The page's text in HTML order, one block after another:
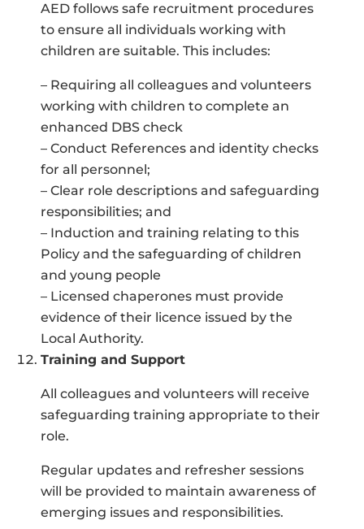
AED follows safe recruitment procedures
to ensure all individuals working with
children are suitable. This includes:
– Requiring all colleagues and volunteers
working with children to complete an
enhanced DBS check
– Conduct References and identity checks
for all personnel;
– Clear role descriptions and safeguarding
responsibilities; and
– Induction and training relating to this
Policy and the safeguarding of children
and young people
– Licensed chaperones must provide
evidence of their licence issued by the
Local Authority.
Training and Support
All colleagues and volunteers will receive
safeguarding training appropriate to their
role.
Regular updates and refresher sessions
will be provided to maintain awareness of
emerging issues and responsibilities.